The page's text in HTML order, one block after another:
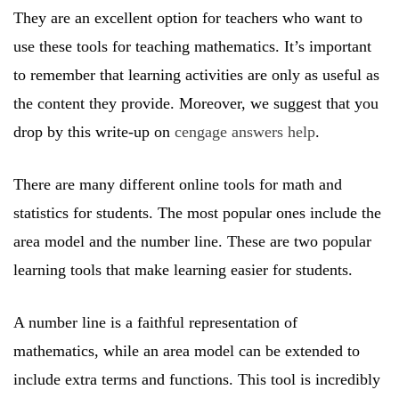
They are an excellent option for teachers who want to
use these tools for teaching mathematics. It’s important
to remember that learning activities are only as useful as
the content they provide. Moreover, we suggest that you
drop by this write-up on cengage answers help.
There are many different online tools for math and
statistics for students. The most popular ones include the
area model and the number line. These are two popular
learning tools that make learning easier for students.
A number line is a faithful representation of
mathematics, while an area model can be extended to
include extra terms and functions. This tool is incredibly